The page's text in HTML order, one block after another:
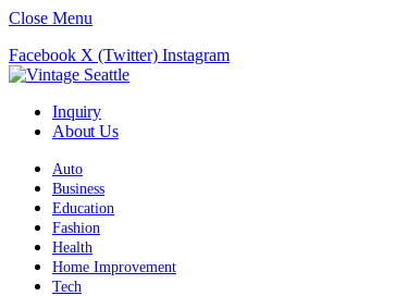
Close Menu
Facebook X (Twitter) Instagram
Inquiry
About Us
Auto
Business
Education
Fashion
Health
Home Improvement
Tech